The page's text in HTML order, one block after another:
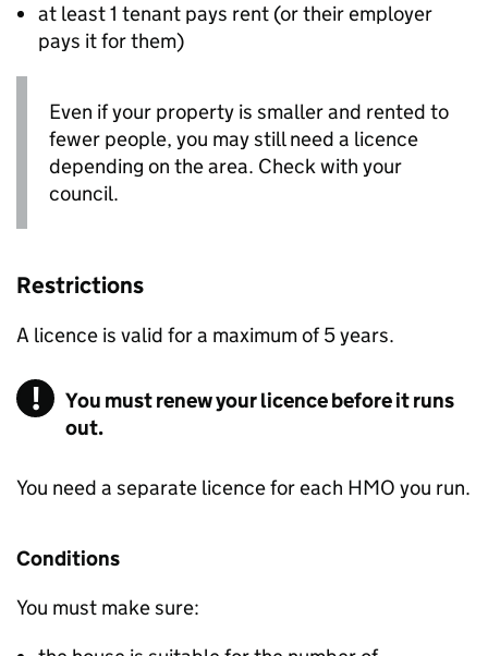
at least 1 tenant pays rent (or their employer
pays it for them)
Even if your property is smaller and rented to
fewer people, you may still need a licence
depending on the area. Check with your
council.
Restrictions
A licence is valid for a maximum of 5 years.
You must renew your licence before it runs
out.
You need a separate licence for each HMO you run.
Conditions
You must make sure: